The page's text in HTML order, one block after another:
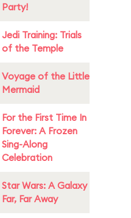
Party!
Jedi Training: Trials
of the Temple
Voyage of the Little
Mermaid
For the First Time In
Forever: A Frozen
Sing-Along
Celebration
Star Wars: A Galaxy
Far, Far Away